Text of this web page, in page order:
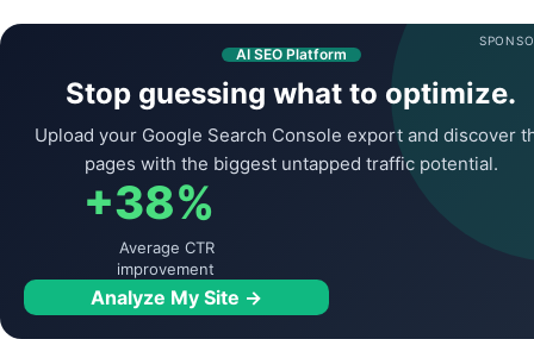
AI SEO Platform
Stop guessing what to optimize.
Upload your Google Search Console export and discover
pages with the biggest untapped traffic potential.
+38%
Average CTR
improvement
Analyze My Site →